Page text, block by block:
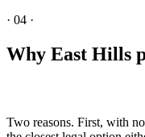
· 04 ·
Why East Hills
Two reasons. First, with